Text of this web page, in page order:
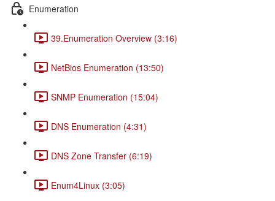
Enumeration
39.Enumeration Overview (3:16)
NetBios Enumeration (13:50)
SNMP Enumeration (15:04)
DNS Enumeration (4:31)
DNS Zone Transfer (6:19)
Enum4Linux (3:05)